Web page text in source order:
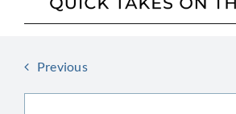
Previous